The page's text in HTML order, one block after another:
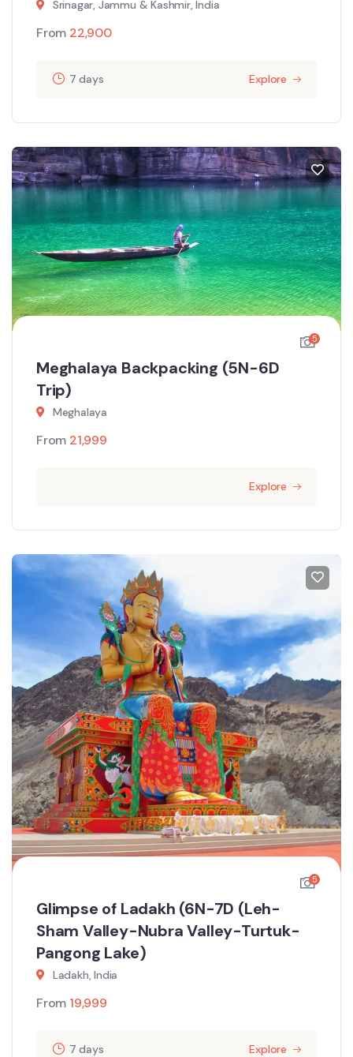
Srinagar, Jammu & Kashmir, India
From 22,900
7 days Explore
5
Meghalaya Backpacking (5N-6D
Trip)
Meghalaya
From 21,999
Explore
5
Glimpse of Ladakh (6N-7D (Leh-
Sham Valley-Nubra Valley-Turtuk-
Pangong Lake)
Ladakh, India
From 19,999
7 days Explore